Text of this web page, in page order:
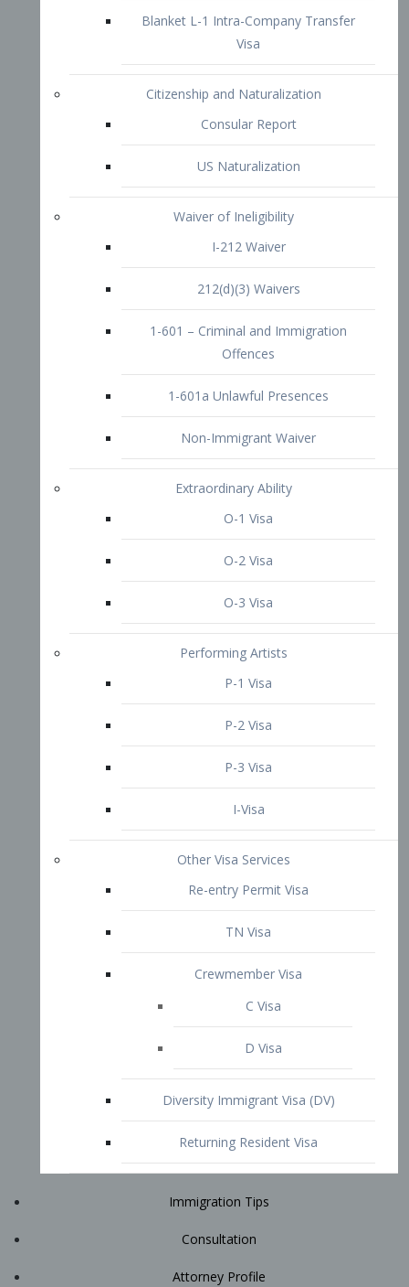
212(d)(3) Waivers
1-601 – Criminal and Immigration
Offences
1-601a Unlawful Presences
Non-Immigrant Waiver
Extraordinary Ability
O-1 Visa
O-2 Visa
P-1 Visa
P-2 Visa
P-3 Visa
I-Visa
Other Visa Services
TN Visa
Crewmember Visa
Diversity Immigrant Visa (DV)
Returning Resident Visa
Immigration Tips
Attorney Profile
START YOUR CONSULTATION